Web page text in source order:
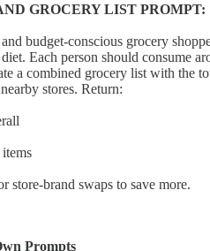
GROCERY LIST PROMPT:
budget-conscious grocery
Each person should consume
a combined grocery list with the
stores. Return:
brand swaps to save more.
Prompts